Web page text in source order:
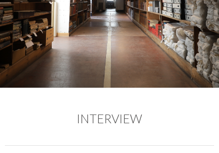
INTERVIEW